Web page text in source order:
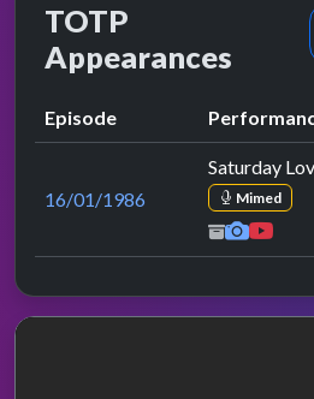
TOTP
Appearances
Episode
16/01/1986
Saturday
Mimed